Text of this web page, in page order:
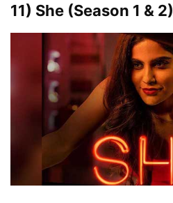
11) She (season 1 & 2)